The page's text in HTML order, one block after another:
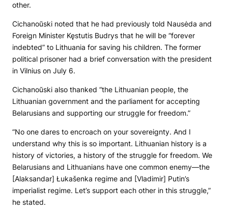
other.
Cichanoŭski noted that he had previously told Nausėda and
Foreign Minister Kęstutis Budrys that he will be “forever
indebted” to Lithuania for saving his children. The former
political prisoner had a brief conversation with the president
in Vilnius on July 6.
Cichanoŭski also thanked “the Lithuanian people, the
Lithuanian government and the parliament for accepting
Belarusians and supporting our struggle for freedom.”
“No one dares to encroach on your sovereignty. And I
understand why this is so important. Lithuanian history is a
history of victories, a history of the struggle for freedom. We
Belarusians and Lithuanians have one common enemy—the
[Alaksandar] Łukašenka regime and [Vladimir] Putin’s
imperialist regime. Let’s support each other in this struggle,”
he stated.